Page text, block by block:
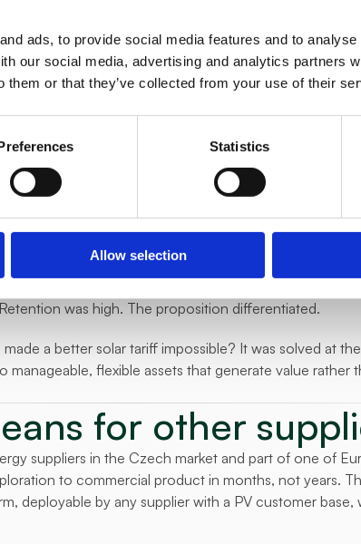
ads, to provide social media features and to
our social media, advertising and analytics partners
them or that they’ve collected from your use of their
Statistics
Allow selection
against grid conditions and energy market
customer day-to-day.
for the flexibility their home generated.
Balance, gave their PV customers something none of
earns money for the household, month after
that E.ON CZ moved directly to product
rollout, scaling across their PV customer base.
was high. The proposition differentiated.
a better solar tariff impossible? It was solved at
manageable, flexible assets that generate value rather
for other
suppliers in the Czech market and part of one of
to commercial product in months, not years.
deployable by any supplier with a PV customer